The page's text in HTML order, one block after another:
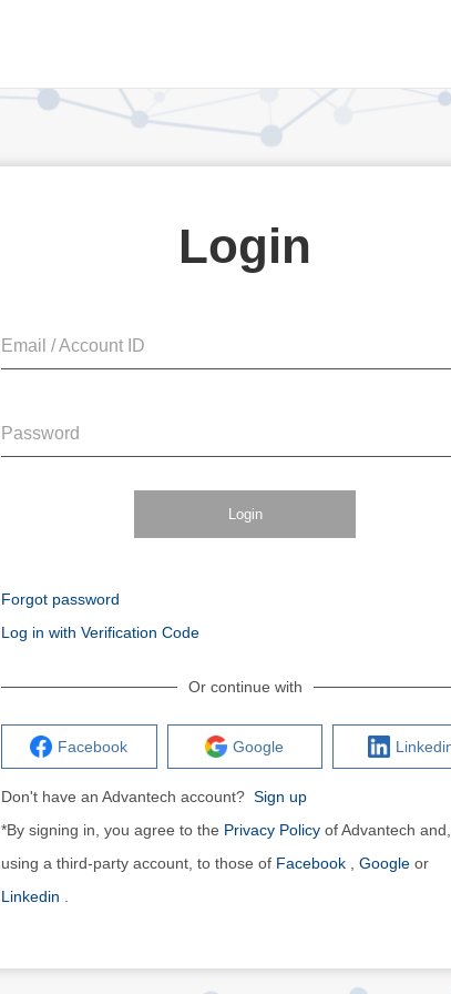
Login
Email / Account ID
Password
Login
Forgot password
Log in with Verification Code
Or continue with
Facebook Google
Don't have an Advantech account? Sign up
*By signing in, you agree to the Privacy Policy of Advantech
using a third-party account, to those of Facebook Google or
Linkedin